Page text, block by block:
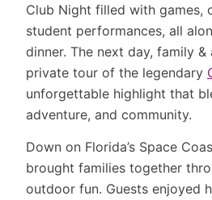
Club Night filled with games,
student performances, all
dinner. The next day, family
private tour of the legendary
unforgettable highlight that
adventure, and community.
Down on Florida’s Space
brought families together
outdoor fun. Guests enjoyed